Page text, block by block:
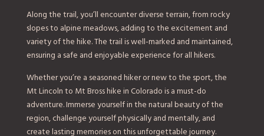
Along the trail, you’ll encounter diverse terrain, from rocky
slopes to alpine meadows, adding to the excitement and
variety of the hike. The trail is well-marked and maintained,
ensuring a safe and enjoyable experience for all hikers.
Whether you’re a seasoned hiker or new to the sport, the
Mt Lincoln to Mt Bross hike in Colorado is a must-do
adventure. Immerse yourself in the natural beauty of the
region, challenge yourself physically and mentally, and
create lasting memories on this unforgettable journey.